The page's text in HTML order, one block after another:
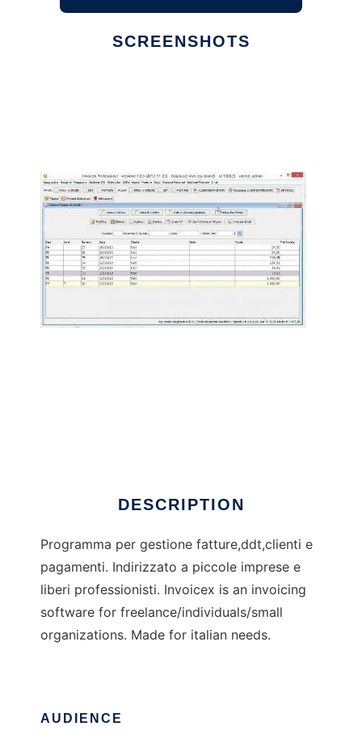
SCREENSHOTS
DESCRIPTION
Programma per gestione fatture,ddt,clienti e
pagamenti. Indirizzato a piccole imprese e
liberi professionisti. Invoicex is an invoicing
software for freelance/individuals/small
organizations. Made for italian needs.
AUDIENCE